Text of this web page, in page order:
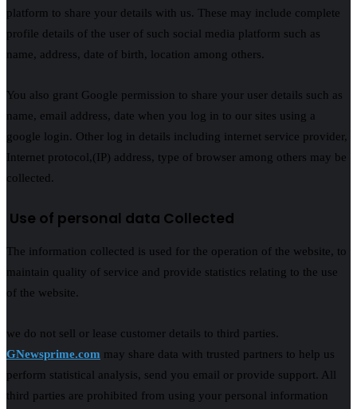
platform to share your details with us. These may include complete
profile details of the user of such social media platform such as
name, address, date of birth, location among others.
You also grant Google permission to share your user details such as
name, email address, date when you log in to our sites using a
google login. Other log in details including internet service provider,
Internet protocol,(IP) address, type of browser among others may be
collected.
Use of personal data Collected
The information collected is used for the operation of the website, to
maintain quality of service and provide statistics relating to the use
of the website.
we do not sell or lease customer details to third parties.
GNewsprime.com may share data with trusted partners to help us
perform statistical analysis, send you email or provide support. All
third parties are prohibited from using your personal information